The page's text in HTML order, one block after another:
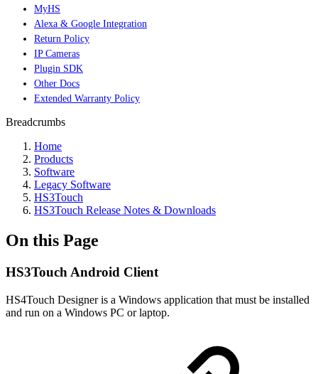
MyHS
Alexa & Google Integration
Return Policy
IP Cameras
Plugin SDK
Other Docs
Extended Warranty Policy
Breadcrumbs
Home
Products
Software
Legacy Software
HS3Touch
HS3Touch Release Notes & Downloads
On this Page
HS3Touch Android Client
HS4Touch Designer is a Windows application that must be installed
and run on a Windows PC or laptop.